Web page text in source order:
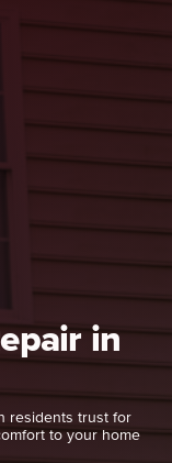
in
residents trust for
to your home